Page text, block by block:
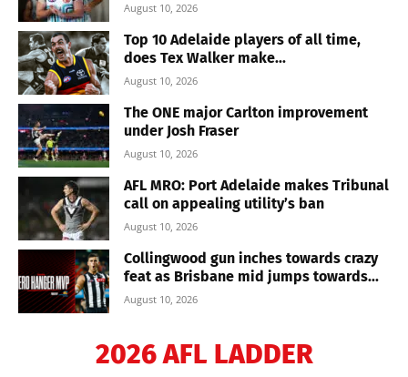
August 10, 2026
Top 10 Adelaide players of all time,
does Tex Walker make...
August 10, 2026
The ONE major Carlton improvement
under Josh Fraser
August 10, 2026
AFL MRO: Port Adelaide makes Tribunal
call on appealing utility’s ban
August 10, 2026
Collingwood gun inches towards crazy
feat as Brisbane mid jumps towards...
August 10, 2026
2026 AFL LADDER